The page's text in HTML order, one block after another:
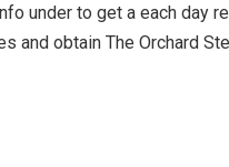
under to get a each day
and obtain The Orchard